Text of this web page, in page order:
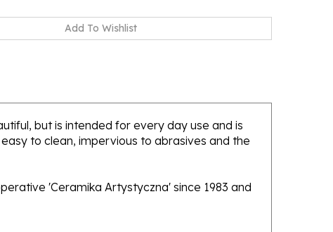
but is intended for every day use and is
to clean, impervious to abrasives and the
'Ceramika Artystyczna' since 1983 and
region of the world has been a potter's